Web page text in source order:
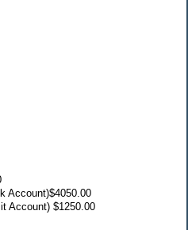
Account)$4050.00
Account) $1250.00